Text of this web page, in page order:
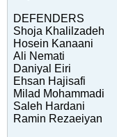
DEFENDERS
Shoja Khalilzadeh
Hosein Kanaani
Ali Nemati
Daniyal Eiri
Ehsan Hajisafi
Milad Mohammadi
Saleh Hardani
Ramin Rezaeiyan